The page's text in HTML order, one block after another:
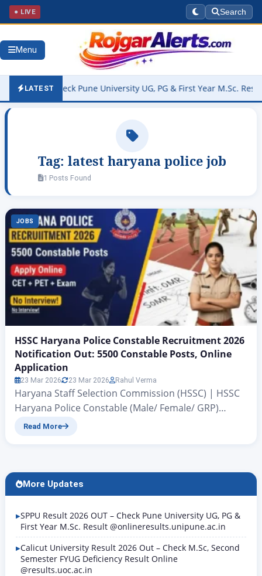
● LIVE Search
Menu
LATEST
OUT – Check Pune University UG, PG & First Year M.Sc. Result
Tag: latest haryana police job
1 Posts Found
JOBS
HSSC Haryana Police Constable Recruitment 2026
Notification Out: 5500 Constable Posts, Online
Application
23 Mar 2026 23 Mar 2026 Rahul Verma
Haryana Staff Selection Commission (HSSC) | HSSC
Haryana Police Constable (Male/ Female/ GRP)
Recruitment 2026 Breaking News: Haryana Police
candidates of Haryana state who have been
preparing to become a Police Constable for the past
several months…
Read More
More Updates
SPPU Result 2026 OUT – Check Pune University UG, PG &
First Year M.Sc. Result @onlineresults.unipune.ac.in
Calicut University Result 2026 Out – Check M.Sc, Second
Semester FYUG Deficiency Result Online
@results.uoc.ac.in